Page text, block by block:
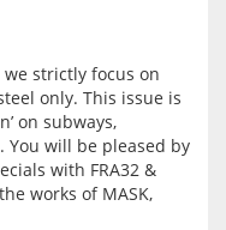
strictly focus on
only. This issue is
on subways,
will be pleased by
with FRA32 &
works of MASK,